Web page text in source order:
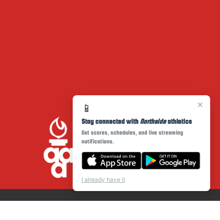
×
📱
Stay connected with Northsideathletics
Get scores, schedules, and live streaming
notifications.
I already have it